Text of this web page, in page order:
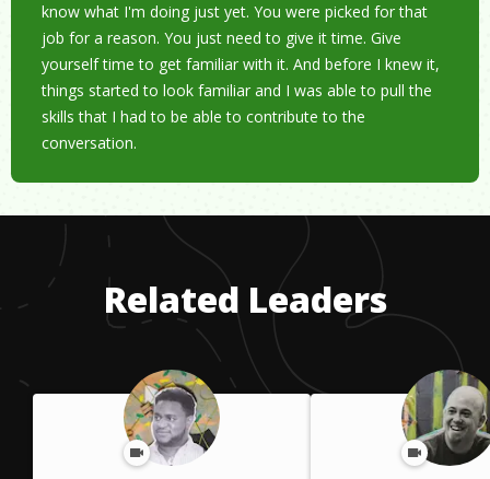
know what I'm doing just yet. You were picked for that
job for a reason. You just need to give it time. Give
yourself time to get familiar with it. And before I knew it,
things started to look familiar and I was able to pull the
skills that I had to be able to contribute to the
conversation.
Related Leaders